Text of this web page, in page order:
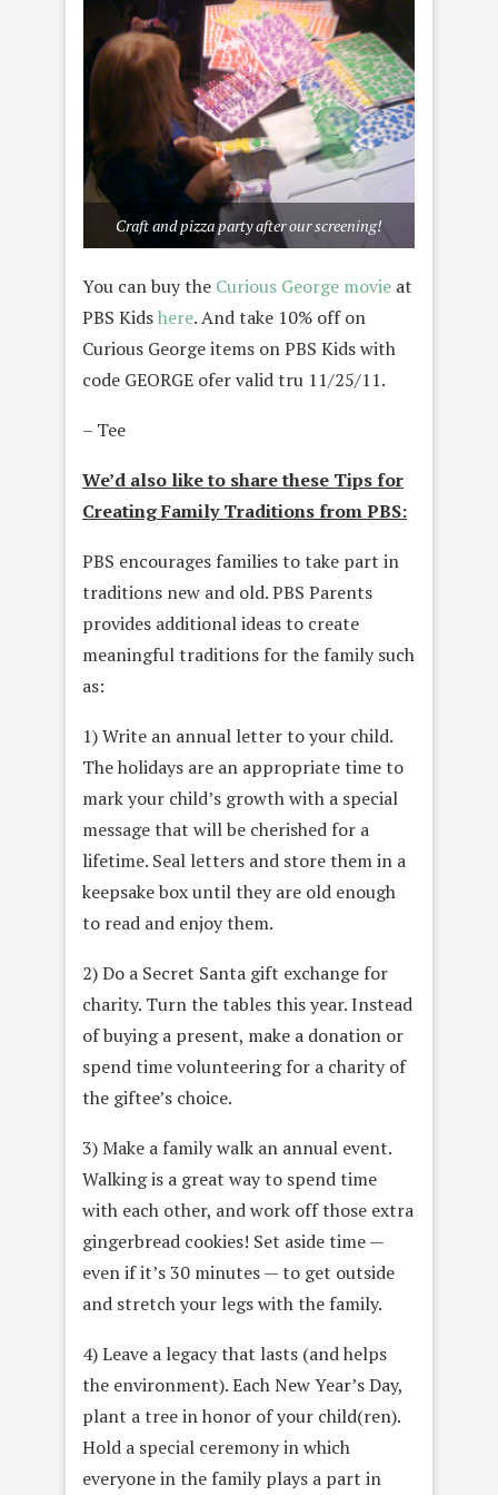
Craft and pizza party after our screening!
You can buy the Curious George movie at
PBS Kidshere. And take 10% off on
Curious George items on PBS Kids with
code GEORGE ofer valid tru 11/25/11.
– Tee
We’d also like to share these Tips for
Creating Family Traditions from PBS:
PBS encourages families to take part in
traditions new and old. PBS Parents
provides additional ideas to create
meaningful traditions for the family such
as:
1) Write an annual letter to your child.
The holidays are an appropriate time to
mark your child’s growth with a special
message that will be cherished for a
lifetime. Seal letters and store them in a
keepsake box until they are old enough
to read and enjoy them.
2) Do a Secret Santa gift exchange for
charity. Turn the tables this year. Instead
of buying a present, make a donation or
spend time volunteering for a charity of
the giftee’s choice.
3) Make a family walk an annual event.
Walking is a great way to spend time
with each other, and work off those extra
gingerbread cookies! Set aside time —
even if it’s 30 minutes — to get outside
and stretch your legs with the family.
4) Leave a legacy that lasts (and helps
the environment). Each New Year’s Day,
plant a tree in honor of your child(ren).
Hold a special ceremony in which
everyone in the family plays a part in